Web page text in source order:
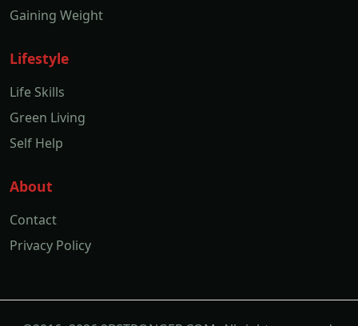
Gaining Weight
Lifestyle
Life Skills
Green Living
Self Help
About
Contact
Privacy Policy